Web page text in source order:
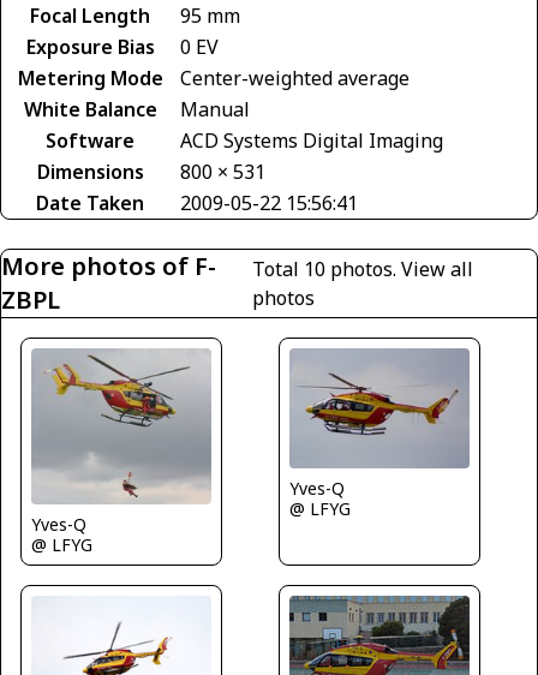
Focal Length
95 mm
Exposure Bias
0 EV
Metering Mode
Center-weighted average
White Balance
Manual
Software
ACD Systems Digital Imaging
Dimensions
800 × 531
Date Taken
2009-05-22 15:56:41
More photos of F-
ZBPL
Total 10 photos.View all
photos
Yves-Q
@ LFYG
Yves-Q
@ LFYG